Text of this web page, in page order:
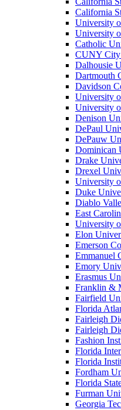
California
University
University
Catholic
CUNY
Dalhousie
Dartmouth
Davidson
University
University
Denison
DePaul
DePauw
Dominican
Drake
Drexel
University
Duke
Diablo
East
University
Elon
Emerson
Emmanuel
Emory
Erasmus
Franklin &
Fairfield
Florida
Fairleigh
Fairleigh
Fashion
Florida
Florida
Fordham
Florida
Furman
Georgia